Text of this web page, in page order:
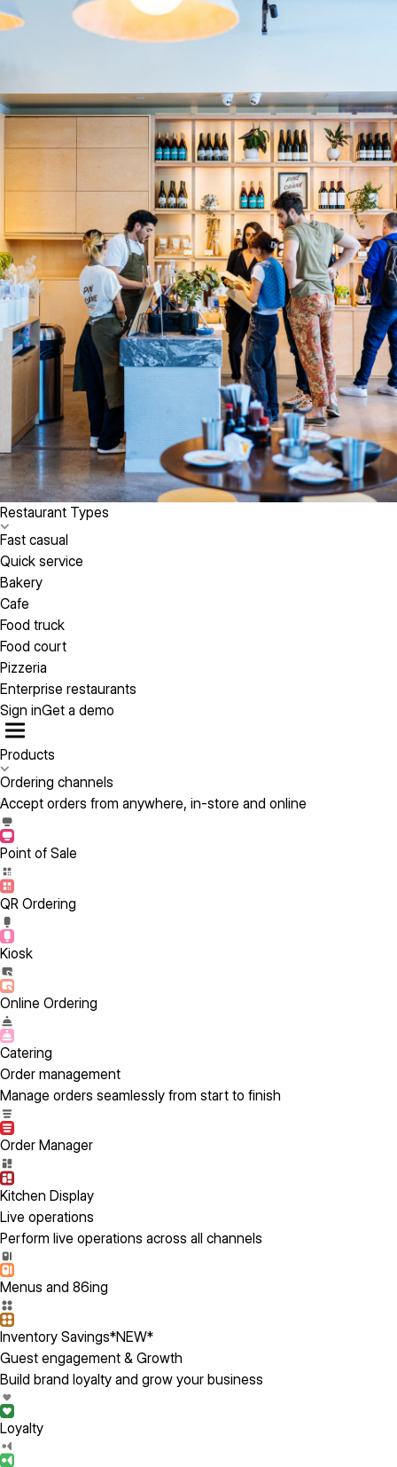
Restaurant Types
Fast casual
Quick service
Bakery
Cafe
Food truck
Food court
Pizzeria
Enterprise restaurants
Sign inGet a demo
Products
Ordering channels
Accept orders from anywhere, in-store and online
Point of Sale
QR Ordering
Kiosk
Online Ordering
Catering
Order management
Manage orders seamlessly from start to finish
Order Manager
Kitchen Display
Live operations
Perform live operations across all channels
Menus and 86ing
Inventory Savings*NEW*
Guest engagement & Growth
Build brand loyalty and grow your business
Loyalty